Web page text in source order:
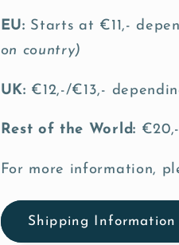
EU: Starts at €11,-
on country)
UK: €12,-/€13,-
Rest of the World:
For more information,
Shipping Information